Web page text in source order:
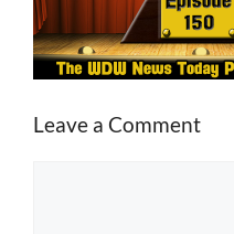
Leave a Comment